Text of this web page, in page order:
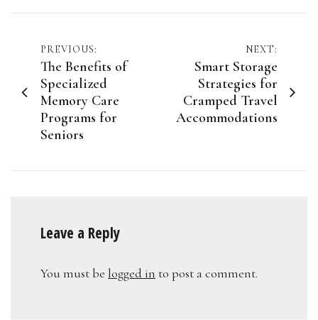
Post
navigation
PREVIOUS:
The Benefits of
Specialized
Memory Care
Programs for
Seniors
NEXT:
Smart Storage
Strategies for
Cramped Travel
Accommodations
Leave a Reply
You must be logged in to post a comment.